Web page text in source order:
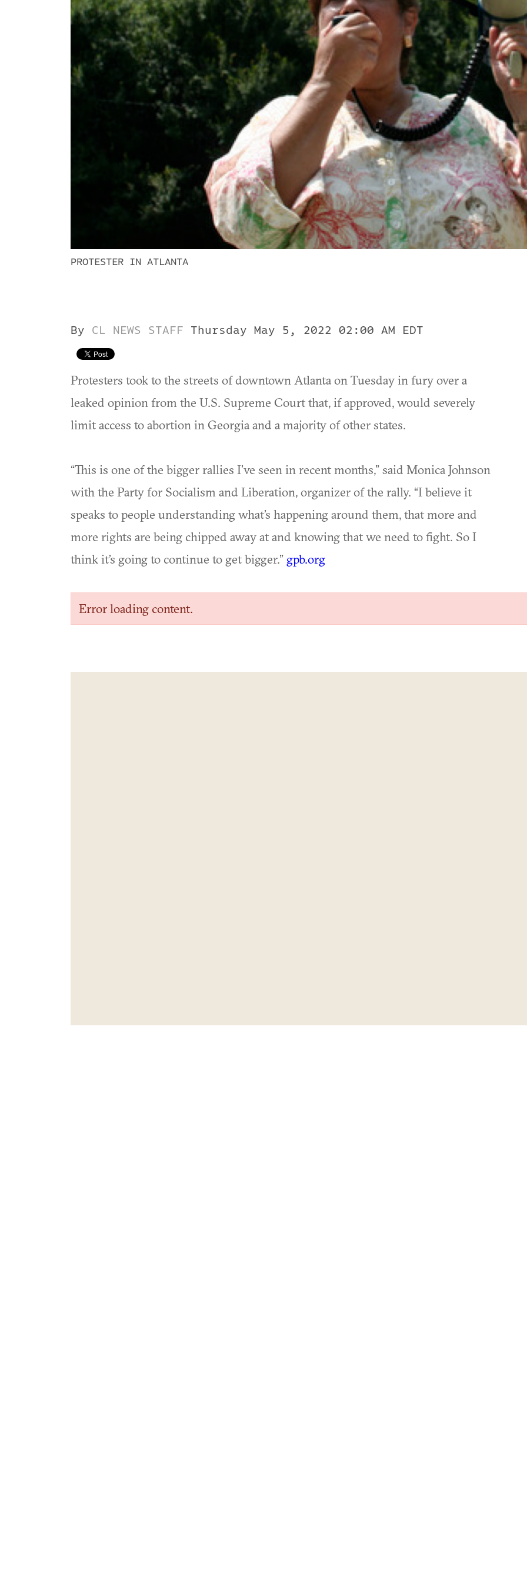
PROTESTER IN ATLANTA
By CL NEWS STAFF Thursday May 5, 2022 02:00 AM EDT
Protesters took to the streets of downtown Atlanta on Tuesday in fury over a
leaked opinion from the U.S. Supreme Court that, if approved, would severely
limit access to abortion in Georgia and a majority of other states.
“This is one of the bigger rallies I’ve seen in recent months,” said Monica Johnson
with the Party for Socialism and Liberation, organizer of the rally. “I believe it
speaks to people understanding what’s happening around them, that more and
more rights are being chipped away at and knowing that we need to fight. So I
think it’s going to continue to get bigger.” gpb.org
Error loading content.